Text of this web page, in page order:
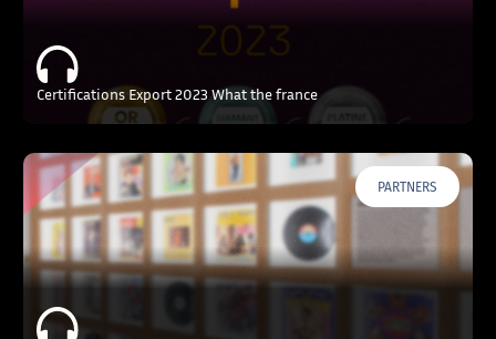
Certifications Export 2023 What the france
PARTNERS